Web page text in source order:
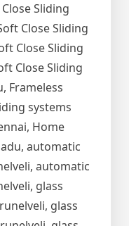
Sliding
Close Sliding
Close Sliding
Close Sliding
Frameless
systems
Home
automatic
automatic
glass
glass